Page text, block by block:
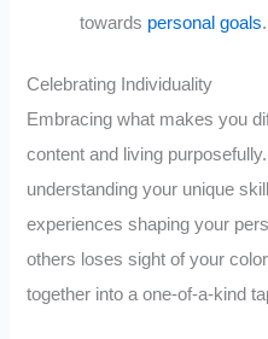
towards personal goals.
Celebrating Individuality
Embracing what makes you
content and living
understanding your unique
experiences shaping your
others loses sight of your
together into a one-of-a-kind